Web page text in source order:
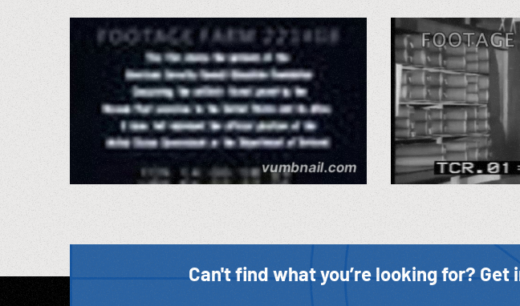
Can't find what you’re looking for?